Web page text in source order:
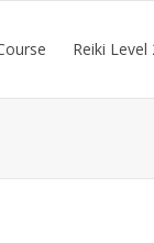
Reiki Level